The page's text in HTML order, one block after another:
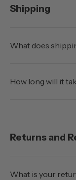
Shipping
What does
How long will it
Returns and
What is your